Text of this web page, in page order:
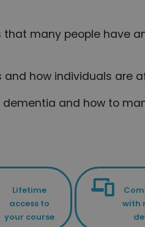
many people have
how individuals are
and how to
Lifetime
access to
your course
with